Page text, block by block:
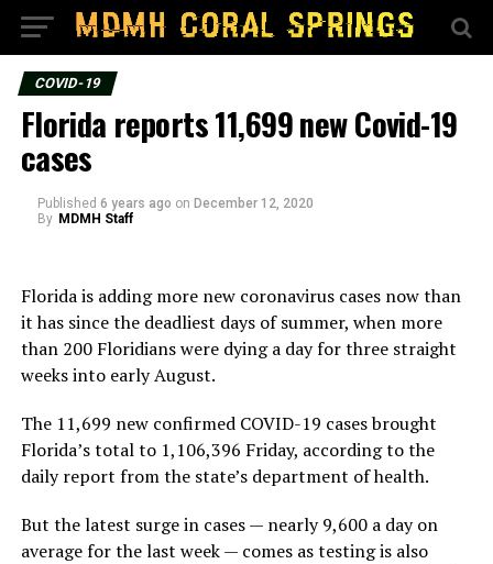
COVID-19
Florida reports 11,699 new Covid-19
cases
Published 6 years ago on December 12, 2020
By MDMH Staff
Florida is adding more new coronavirus cases now than
it has since the deadliest days of summer, when more
than 200 Floridians were dying a day for three straight
weeks into early August.
The 11,699 new confirmed COVID-19 cases brought
Florida’s total to 1,106,396 Friday, according to the
daily report from the state’s department of health.
But the latest surge in cases — nearly 9,600 a day on
average for the last week — comes as testing is also